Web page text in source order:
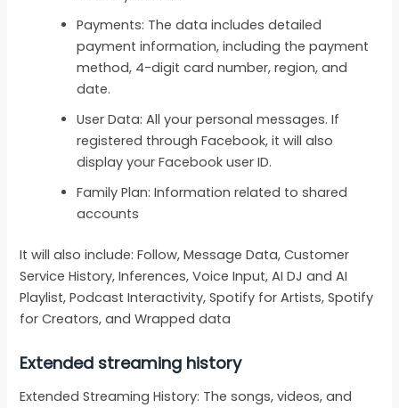
Payments: The data includes detailed
payment information, including the payment
method, 4-digit card number, region, and
date.
User Data: All your personal messages. If
registered through Facebook, it will also
display your Facebook user ID.
Family Plan: Information related to shared
accounts
It will also include: Follow, Message Data, Customer
Service History, Inferences, Voice Input, AI DJ and AI
Playlist, Podcast Interactivity, Spotify for Artists, Spotify
for Creators, and Wrapped data
Extended streaming history
Extended Streaming History: The songs, videos, and